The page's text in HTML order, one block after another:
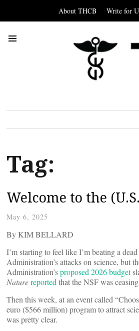
About THCB Write for
Tag:
Welcome to the
May 6, 2025
By KIM BELLARD
I’m starting to feel like I’m beating a
Administration’s attacks on science, but
Administration’sproposed 2026 budget
Naturereportedthat the NSF was
Then this week, at an event called
euro ($566 million) program to attract
was pretty clear.